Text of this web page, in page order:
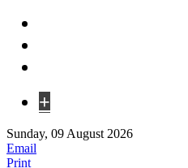
+
Sunday, 09 August 2026
Email
Print